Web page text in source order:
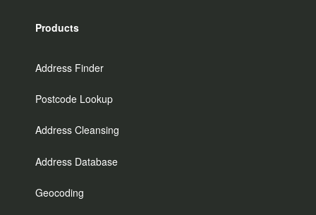
Products
Address Finder
Postcode Lookup
Address Cleansing
Address Database
Geocoding